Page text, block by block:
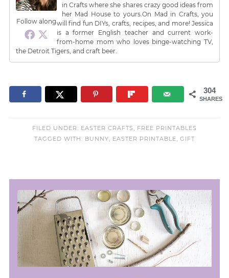
Follow along
in Crafts where she shares crazy good ideas from
her Mad House to yours.On Mad in Crafts, you
will find fun DIYs, crafts, recipes, and more! Jessica
is a former English teacher and current work-
from-home mom who loves binge-watching TV,
the Detroit Tigers, and craft beer.
304
SHARES
FILED UNDER: EASTER CRAFTS
FREE PRINTABLES
TAGGED WITH: BUNNY EASTER PRINTABLE GIFT